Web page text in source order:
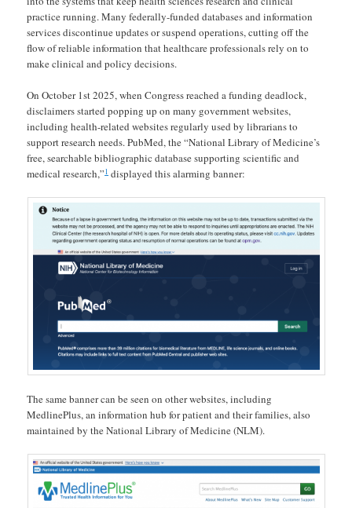
practice running. Many federally-funded databases and information
services discontinue updates or suspend operations, cutting off the
flow of reliable information that healthcare professionals rely on to
make clinical and policy decisions.
On October 1st 2025, when Congress reached a funding deadlock,
disclaimers started popping up on many government websites,
including health-related websites regularly used by librarians to
support research needs. PubMed, the “National Library of Medicine’s
free, searchable bibliographic database supporting scientific and
medical research,”1 displayed this alarming banner:
The same banner can be seen on other websites, including
MedlinePlus, an information hub for patient and their families, also
maintained by the National Library of Medicine (NLM).